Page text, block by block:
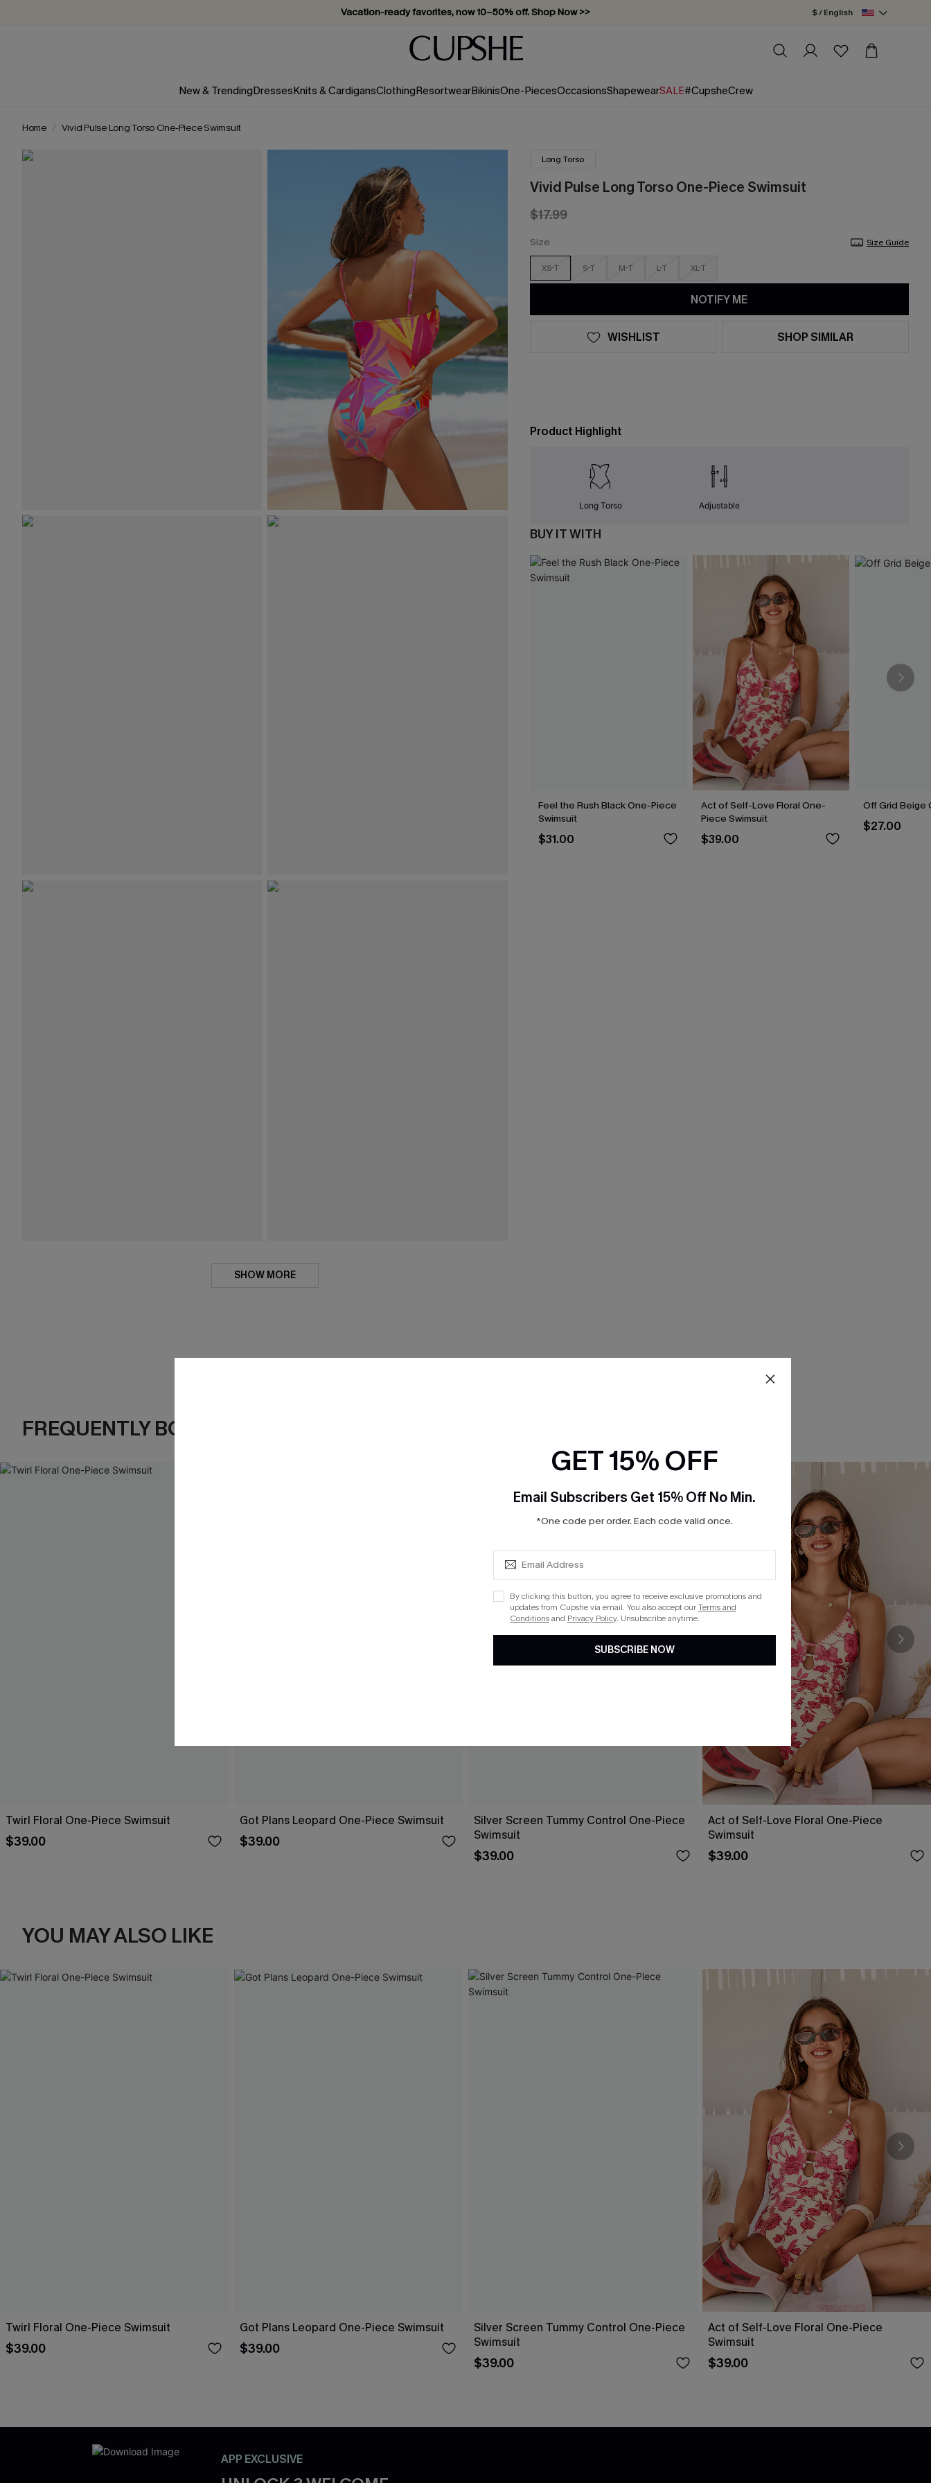
Vacation-ready favorites, now 10–50% off. Shop Now >>
Subscribe & enjoy 15% off — no minimum required!
$ / English
New & TrendingDressesKnits & CardigansClothingResortwearBikinisOne-PiecesOccasionsShapewearSALE#CupsheCrew
Home Vivid Pulse Long Torso One-Piece Swimsuit
SHOW MORE
Long Torso
Vivid Pulse Long Torso One-Piece Swimsuit
$17.99
Size Size Guide
XS-T S-T M-T L-T XL-T
NOTIFY ME
WISHLIST SHOP SIMILAR
Product Highlight
Long Torso Adjustable
BUY IT WITH
Feel the Rush Black One-Piece
Swimsuit
$31.00
Act of Self-Love Floral One-
Piece Swimsuit
$39.00
Off Grid Beige
$27.00
FREQUENTLY BOUGHT TOGETHER
Twirl Floral One-Piece Swimsuit
$39.00
Got Plans Leopard One-Piece Swimsuit
$39.00
Silver Screen Tummy Control One-Piece
Swimsuit
$39.00
Act of Self-Love Floral One-Piece
Swimsuit
$39.00
YOU MAY ALSO LIKE
Twirl Floral One-Piece Swimsuit
$39.00
Got Plans Leopard One-Piece Swimsuit
$39.00
Silver Screen Tummy Control One-Piece
Swimsuit
$39.00
Act of Self-Love Floral One-Piece
Swimsuit
$39.00
APP EXCLUSIVE
GET 15% OFF
Email Subscribers Get 15% Off No Min.
*One code per order. Each code valid once.
By clicking this button, you agree to receive exclusive promotions and
updates from Cupshe via email. You also accept ourTerms and
Conditionsand Privacy Policy. Unsubscribe anytime.
SUBSCRIBE NOW